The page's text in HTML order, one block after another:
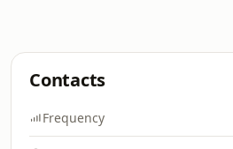
Contacts
Frequency